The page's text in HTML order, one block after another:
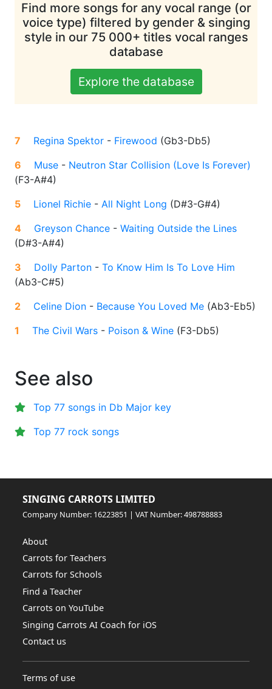
Find more songs for any vocal range (or
voice type) filtered by gender & singing
style in our 75 000+ titles vocal ranges
database
Explore the database
7 Regina Spektor - Firewood (Gb3-Db5)
6
Muse - Neutron Star Collision (Love Is Forever)
(F3-A#4)
5
Lionel Richie - All Night Long (D#3-G#4)
4
Greyson Chance - Waiting Outside the Lines
(D#3-A#4)
3
Dolly Parton - To Know Him Is To Love Him
(Ab3-C#5)
2
Celine Dion - Because You Loved Me (Ab3-Eb5)
1
The Civil Wars - Poison & Wine (F3-Db5)
See also
Top 77 songs in Db Major key
Top 77 rock songs
SINGING CARROTS LIMITED
Company Number: 16223851 | VAT Number: 498788883
About
Carrots for Teachers
Carrots for Schools
Find a Teacher
Carrots on YouTube
Singing Carrots AI Coach for iOS
Contact us
Terms of use